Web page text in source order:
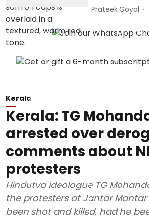
Prateek Goyal
Kerala
Kerala: TG
arrested over
comments about
protesters
Hindutva ideologue TG
the protesters at Jantar
been shot and killed, had he